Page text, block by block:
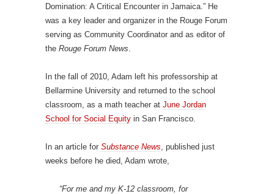
Domination: A Critical Encounter in Jamaica.” He
was a key leader and organizer in the Rouge Forum
serving as Community Coordinator and as editor of
the Rouge Forum News.
In the fall of 2010, Adam left his professorship at
Bellarmine University and returned to the school
classroom, as a math teacher at June Jordan
School for Social Equity in San Francisco.
In an article for Substance News, published just
weeks before he died, Adam wrote,
“For me and my K-12 classroom, for